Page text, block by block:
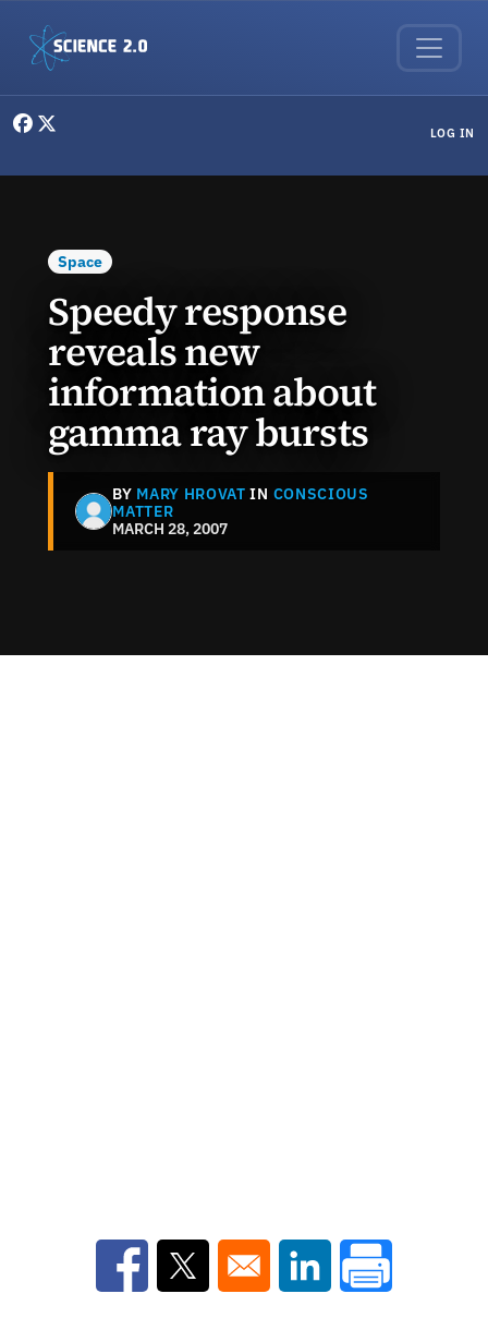
LOG IN
Space
Speedy response
reveals new
information about
gamma ray bursts
BY MARY HROVAT IN CONSCIOUS
MATTER
MARCH 28, 2007
Opens in a new window
Opens in a new window
Opens in a new